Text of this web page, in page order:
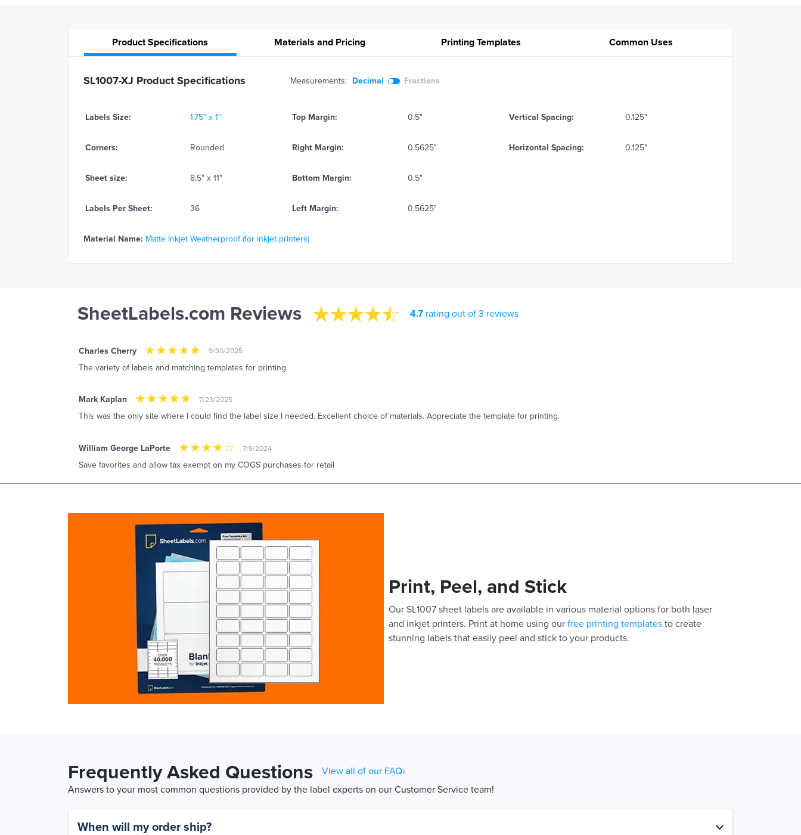
ProductSpecifications Materials and Pricing PrintingTemplates Common Uses
SL1007-XJ Product Specifications Measurements: Decimal Fractions
Labels Size: 1.75" x 1" Top Margin: 0.5" Vertical Spacing: 0.125"
Corners: Rounded Right Margin: 0.5625" Horizontal Spacing: 0.125"
Sheet size: 8.5" x 11" Bottom Margin: 0.5"
Labels Per Sheet: 36 Left Margin: 0.5625"
Material Name: Matte Inkjet Weatherproof (for inkjet printers)
SheetLabels.com Reviews 4.7 rating out of 3 reviews
Charles Cherry 9/30/2025
The variety of labels and matching templates for printing
Mark Kaplan 7/23/2025
This was the only site where I could find the label size I needed. Excellent choice of materials. Appreciate the template for printing.
William George LaPorte 7/9/2024
Save favorites and allow tax exempt on my COGS purchases for retail
Print, Peel, and Stick
Our SL1007 sheet labels are available in various material options for both laser
and inkjet printers. Print at home using our free printing templates to create
stunning labels that easily peel and stick to your products.
Frequently Asked Questions
View all of our FAQ›
Answers to your most common questions provided by the label experts on our Customer Service team!
When will my order ship?